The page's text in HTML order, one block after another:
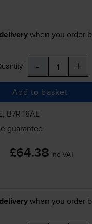
when you order
- +
Add to basket
B7RT8AE
guarantee
£64.38 inc VAT
when you order